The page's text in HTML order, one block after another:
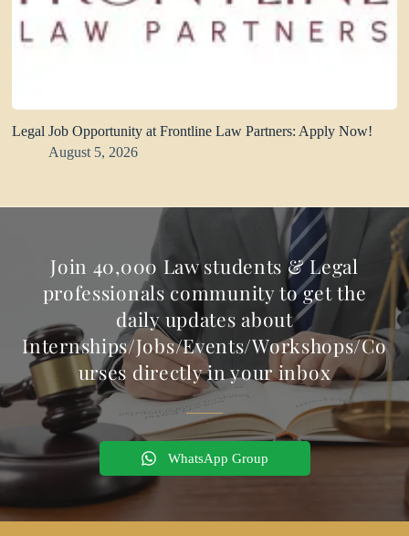
Legal Job Opportunity at Frontline Law Partners: Apply Now!
August 5, 2026
Join 40,000 Law students & Legal
professionals community to get the
daily updates about
Internships/Jobs/Events/Workshops/Co
urses directly in your inbox
WhatsApp Group